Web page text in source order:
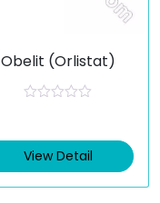
Obelit (Orlistat)
d
0
o
View Detail